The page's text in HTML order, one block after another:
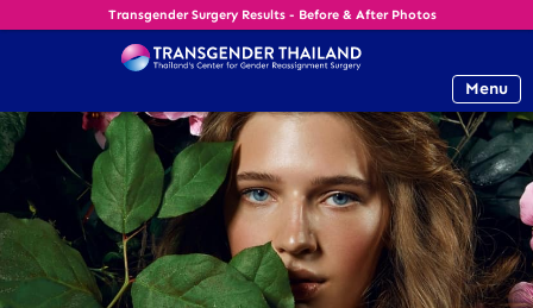
Transgender Surgery Results - Before & After Photos
Menu